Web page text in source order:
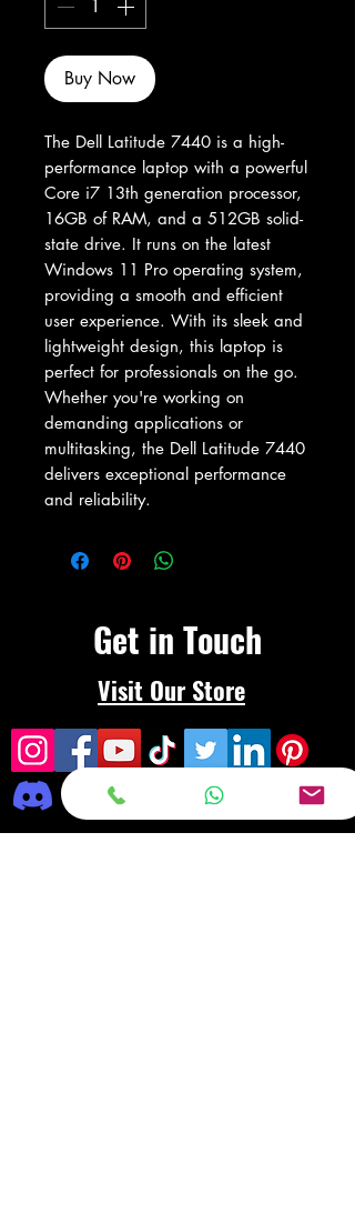
Buy Now
The Dell Latitude 7440 is a high-
performance laptop with a powerful
Core i7 13th generation processor,
16GB of RAM, and a 512GB solid-
state drive. It runs on the latest
Windows 11 Pro operating system,
providing a smooth and efficient
user experience. With its sleek and
lightweight design, this laptop is
perfect for professionals on the go.
Whether you're working on
demanding applications or
multitasking, the Dell Latitude 7440
delivers exceptional performance
and reliability.
Get in Touch
Visit Our Store